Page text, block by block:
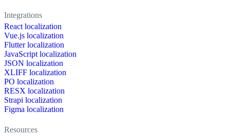
Integrations
React localization
Vue.js localization
Flutter localization
JavaScript localization
JSON localization
XLIFF localization
PO localization
RESX localization
Strapi localization
Figma localization
Resources